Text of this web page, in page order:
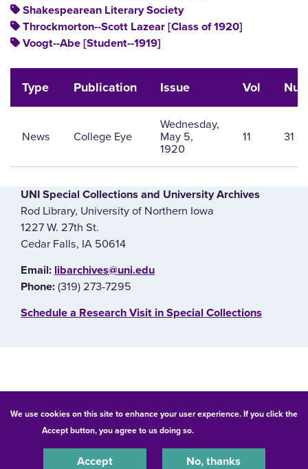
We use cookies on this site to enhance your user experience. If you click the
Accept button, you agree to us doing so.
Accept No, thanks
Shakespearean Literary Society
Throckmorton--Scott Lazear [Class of 1920]
Voogt--Abe [Student--1919]
Type Publication Issue Vol
News College Eye
Wednesday,
May 5,
1920
11 31
UNI Special Collections and University Archives
Rod Library, University of Northern Iowa
1227 W. 27th St.
Cedar Falls, IA 50614
E‌mail: libarchives@uni.edu
Phone: (319) 273-7295
‌Schedule a Research Visit in Special Collections
© 2026 University of Northern Iowa. All rights reserved.
Equal Opportunity/Non-Discrimination Statement
Privacy Statement
Accessibility Consumer Information